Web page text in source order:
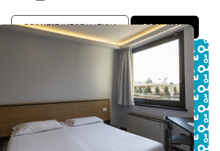
REQUEST INFORMATION BOOK NOW